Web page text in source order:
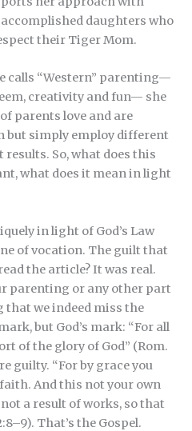
daughters who
their Tiger Mom.
calls “Western” parenting—
creativity and fun— she
parents love and are
but simply employ different
So, what does this
what does it mean in light
in light of God’s Law
of vocation. The guilt that
the article? It was real.
parenting or any other part
that we indeed miss the
but God’s mark: “For all
of the glory of God” (Rom.
guilty. “For by grace you
And this not your own
a result of works, so that
That’s the Gospel.